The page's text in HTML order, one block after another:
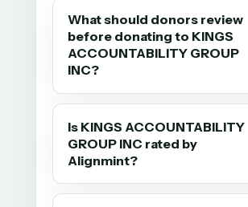
What should donors review
before donating to KINGS
ACCOUNTABILITY GROUP
INC?
Is KINGS ACCOUNTABILITY
GROUP INC rated by
Alignmint?